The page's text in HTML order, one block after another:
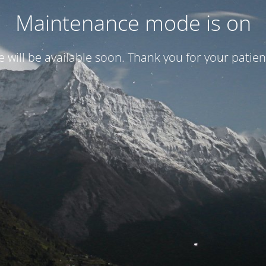
Maintenance mode is on
will be available soon. Thank you for your